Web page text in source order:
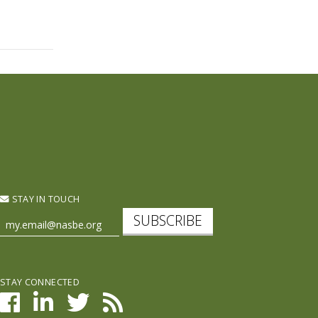
STAY IN TOUCH
SUBSCRIBE
STAY CONNECTED